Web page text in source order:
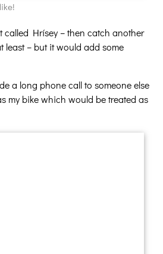
called Hrísey – then catch another
least – but it would add some
a long phone call to someone else
my bike which would be treated as